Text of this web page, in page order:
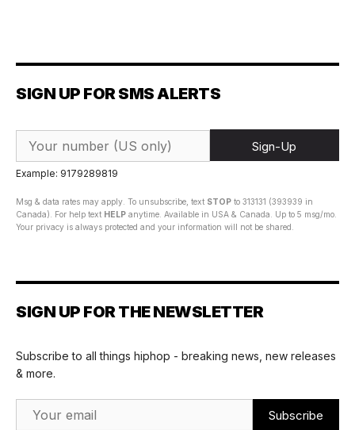
SIGN UP FOR SMS ALERTS
Sign-Up
Example: 9179289819
Msg & data rates may apply. To unsubscribe, text STOP to 313131 (393939 in
Canada). For help text HELP anytime. Available in USA & Canada. Up to 5 msg/mo.
Your privacy is always protected and your information will not be shared.
SIGN UP FOR THE NEWSLETTER
Subscribe to all things hiphop - breaking news, new releases
& more.